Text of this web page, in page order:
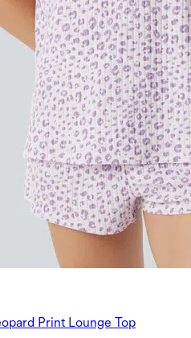
Print Lounge Top